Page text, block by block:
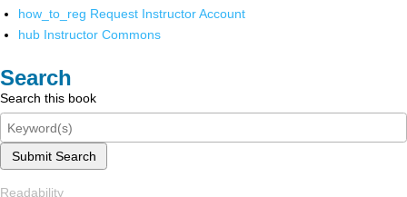
how_to_reg Request Instructor Account
hub Instructor Commons
Search
Search this book
Submit Search
Readability